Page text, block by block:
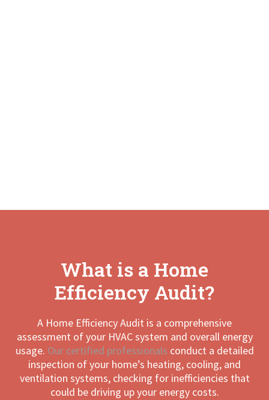
What is a Home
Efficiency Audit?
A Home Efficiency Audit is a comprehensive
assessment of your HVAC system and overall energy
usage. Our certified professionals conduct a detailed
inspection of your home’s heating, cooling, and
ventilation systems, checking for inefficiencies that
could be driving up your energy costs.